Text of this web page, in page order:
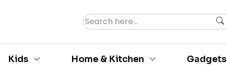
Kids Home & Kitchen Gadgets